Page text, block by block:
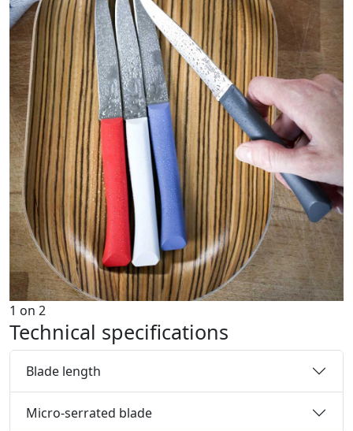
1 on 2
Technical specifications
Blade length
Micro-serrated blade